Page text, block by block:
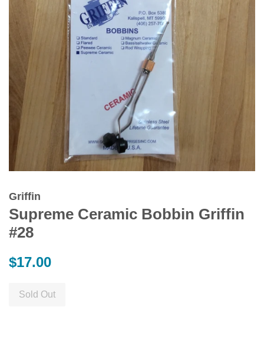
Griffin
Supreme Ceramic Bobbin Griffin
#28
Regular
$17.00
Sold Out